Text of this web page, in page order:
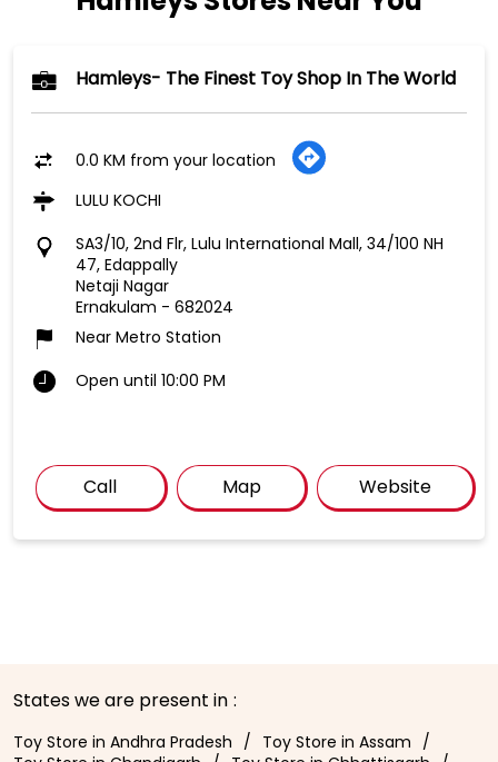
Hamleys- The Finest Toy Shop In The World
0.0 KM from your location
LULU KOCHI
SA3/10, 2nd Flr, Lulu International Mall, 34/100 NH
47, Edappally
Netaji Nagar
Ernakulam - 682024
Near Metro Station
Open until 10:00 PM
Call Map Website
States we are present in
Toy Store in Andhra Pradesh
Toy Store in Assam